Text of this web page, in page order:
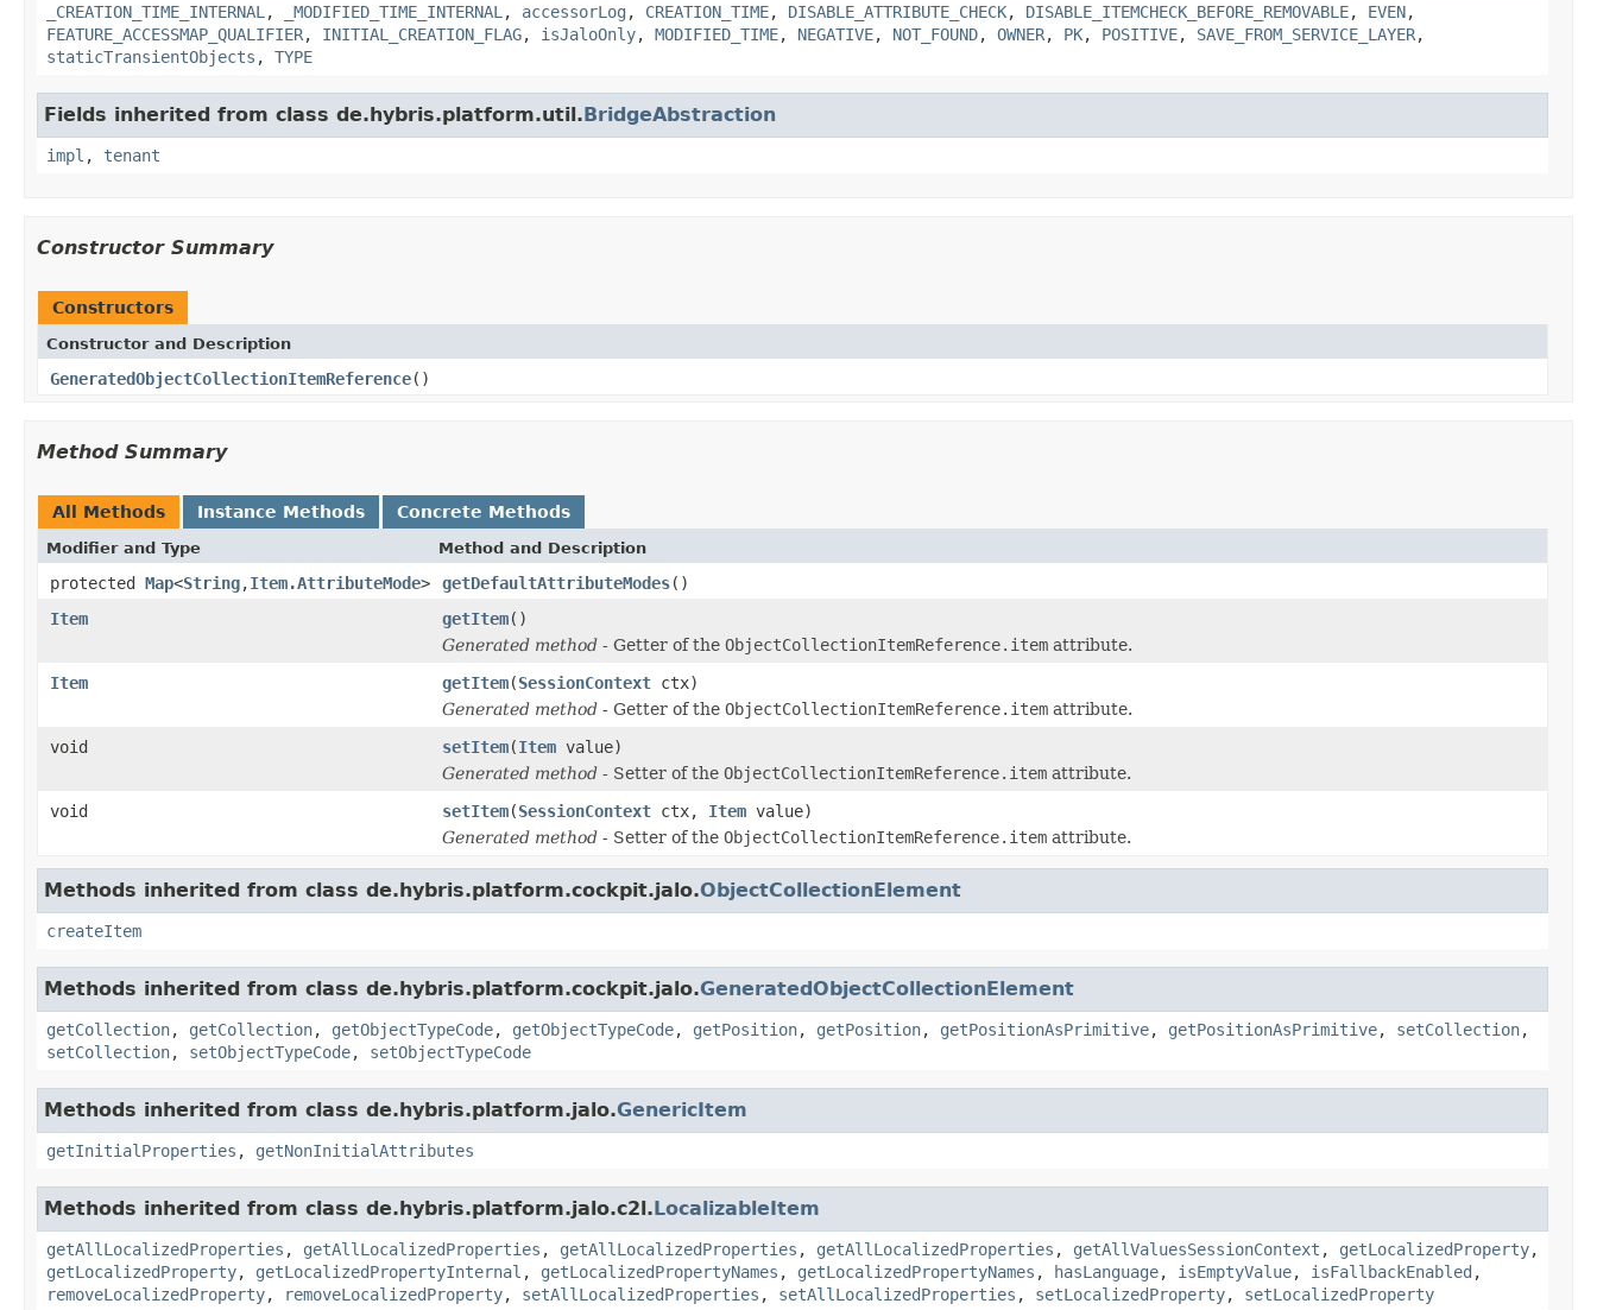
_CREATION_TIME_INTERNAL , _MODIFIED_TIME_INTERNAL , accessorLog , CREATION_TIME, DISABLE_ATTRIBUTE_CHECK, DISABLE_ITEMCHECK_BEFORE_REMOVABLE, EVEN,
FEATURE_ACCESSMAP_QUALIFIER, INITIAL_CREATION_FLAG, isJaloOnly, MODIFIED_TIME, NEGATIVE, NOT_FOUND, OWNER, PK, POSITIVE, SAVE_FROM_SERVICE_LAYER,
staticTransientObjects , TYPE
Fields inherited from class de.hybris.platform.util.BridgeAbstraction
impl , tenant
Constructor Summary
Constructors
Constructor and Description
GeneratedObjectCollectionItemReference()
Method Summary
All Methods Instance Methods Concrete Methods
Modifier and Type Method and Description
protected Map<String,Item.AttributeMode> getDefaultAttributeModes()
Item
getItem()
Generated method - Getter of the ObjectCollectionItemReference.item attribute.
Item
getItem(SessionContext ctx)
Generated method - Getter of the ObjectCollectionItemReference.item attribute.
void
setItem(Item value)
Generated method - Setter of the ObjectCollectionItemReference.item attribute.
void
setItem(SessionContext ctx, Item value)
Generated method - Setter of the ObjectCollectionItemReference.item attribute.
Methods inherited from class de.hybris.platform.cockpit.jalo.ObjectCollectionElement
createItem
Methods inherited from class de.hybris.platform.cockpit.jalo.GeneratedObjectCollectionElement
getCollection, getCollection, getObjectTypeCode, getObjectTypeCode, getPosition, getPosition, getPositionAsPrimitive, getPositionAsPrimitive, setCollection,
setCollection, setObjectTypeCode, setObjectTypeCode
Methods inherited from class de.hybris.platform.jalo.GenericItem
getInitialProperties , getNonInitialAttributes
Methods inherited from class de.hybris.platform.jalo.c2l.LocalizableItem
getAllLocalizedProperties , getAllLocalizedProperties , getAllLocalizedProperties , getAllLocalizedProperties , getAllValuesSessionContext , getLocalizedProperty,
getLocalizedProperty, getLocalizedPropertyInternal , getLocalizedPropertyNames , getLocalizedPropertyNames , hasLanguage, isEmptyValue, isFallbackEnabled ,
removeLocalizedProperty, removeLocalizedProperty, setAllLocalizedProperties , setAllLocalizedProperties , setLocalizedProperty, setLocalizedProperty